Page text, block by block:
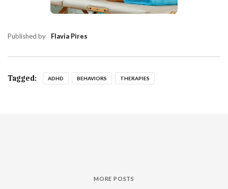
Published by Flavia Pires
Tagged: ADHD BEHAVIORS THERAPIES
MORE POSTS